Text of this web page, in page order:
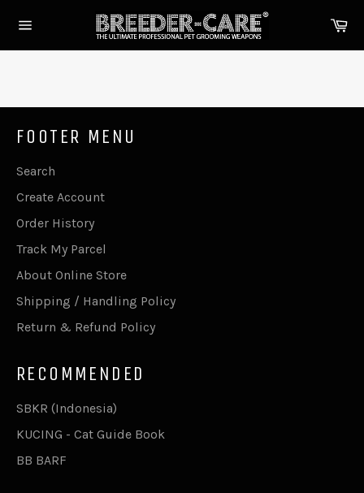
navigation
FOOTER MENU
Search
Create Account
Order History
Track My Parcel
About Online Store
Shipping / Handling Policy
Return & Refund Policy
RECOMMENDED
SBKR (Indonesia)
KUCING - Cat Guide Book
BB BARF